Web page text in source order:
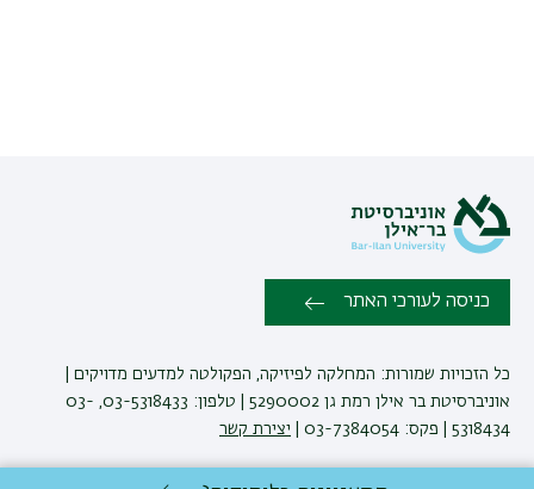
כניסה לעורכי האתר
כל הזכויות שמורות: המחלקה לפיזיקה, הפקולטה למדעים מדויקים |
אוניברסיטת בר אילן רמת גן 5290002 | טלפון: 03-5318433, 03-
5318434 | פקס: 03-7384054 |
יצירת קשר